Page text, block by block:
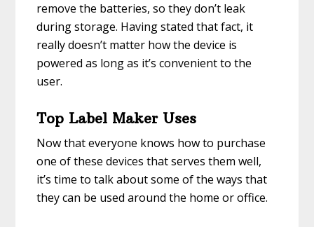
remove the batteries, so they don’t leak
during storage. Having stated that fact, it
really doesn’t matter how the device is
powered as long as it’s convenient to the
user.
Top Label Maker Uses
Now that everyone knows how to purchase
one of these devices that serves them well,
it’s time to talk about some of the ways that
they can be used around the home or office.